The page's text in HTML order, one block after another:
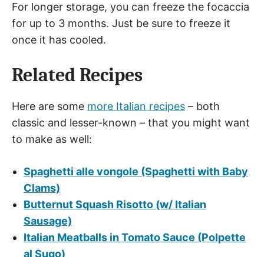
For longer storage, you can freeze the focaccia
for up to 3 months. Just be sure to freeze it
once it has cooled.
Related Recipes
Here are some more Italian recipes – both
classic and lesser-known – that you might want
to make as well:
Spaghetti alle vongole (Spaghetti with Baby
Clams)
Butternut Squash Risotto (w/ Italian
Sausage)
Italian Meatballs in Tomato Sauce (Polpette
al Sugo)